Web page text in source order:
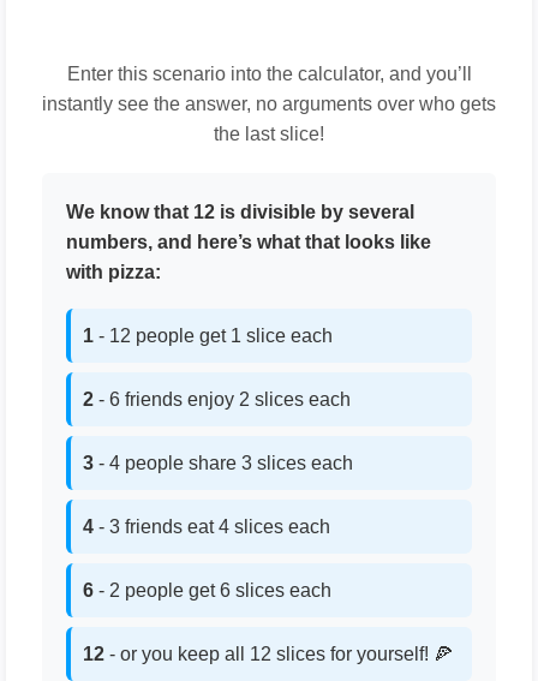
Enter this scenario into the calculator, and you’ll
instantly see the answer, no arguments over who gets
the last slice!
We know that 12 is divisible by several
numbers, and here’s what that looks like
with pizza:
1 - 12 people get 1 slice each
2 - 6 friends enjoy 2 slices each
3 - 4 people share 3 slices each
4 - 3 friends eat 4 slices each
6 - 2 people get 6 slices each
12 - or you keep all 12 slices for yourself! 🍕